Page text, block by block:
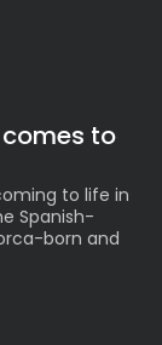
to
to life in
Spanish-
born and